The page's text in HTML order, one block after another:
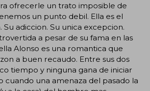
ofrecerle un trato imposible de
un punto debil. Ella es el
Su adiccion. Su unica excepcion.
a pesar de su fama en las
Alonso es una romantica que
a buen recaudo. Entre sus dos
tiempo y ninguna gana de iniciar
cuando una amenaza del pasado la